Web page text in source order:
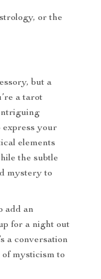
or the
but a
a tarot
your
elements
the subtle
mystery to
add an
for a night out
a conversation
mysticism to